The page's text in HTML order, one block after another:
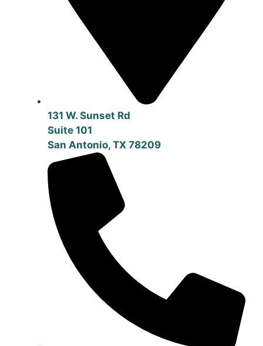
131 W. Sunset Rd
Suite 101
San Antonio, TX 78209